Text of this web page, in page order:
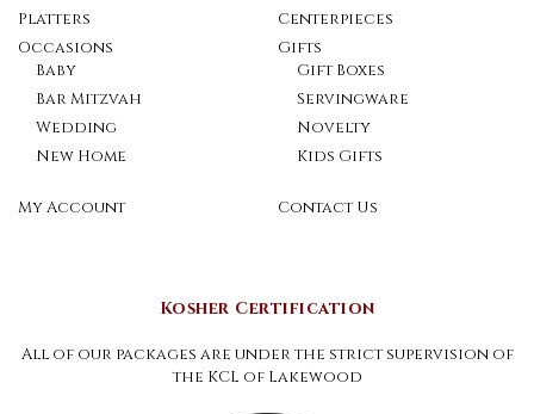
Platters
Occasions
Baby
Bar Mitzvah
Wedding
New Home
Centerpieces
Gifts
Gift Boxes
Servingware
Novelty
Kids Gifts
My Account Contact Us
Kosher Certification
All of our packages are under the strict supervision of
the KCL of Lakewood